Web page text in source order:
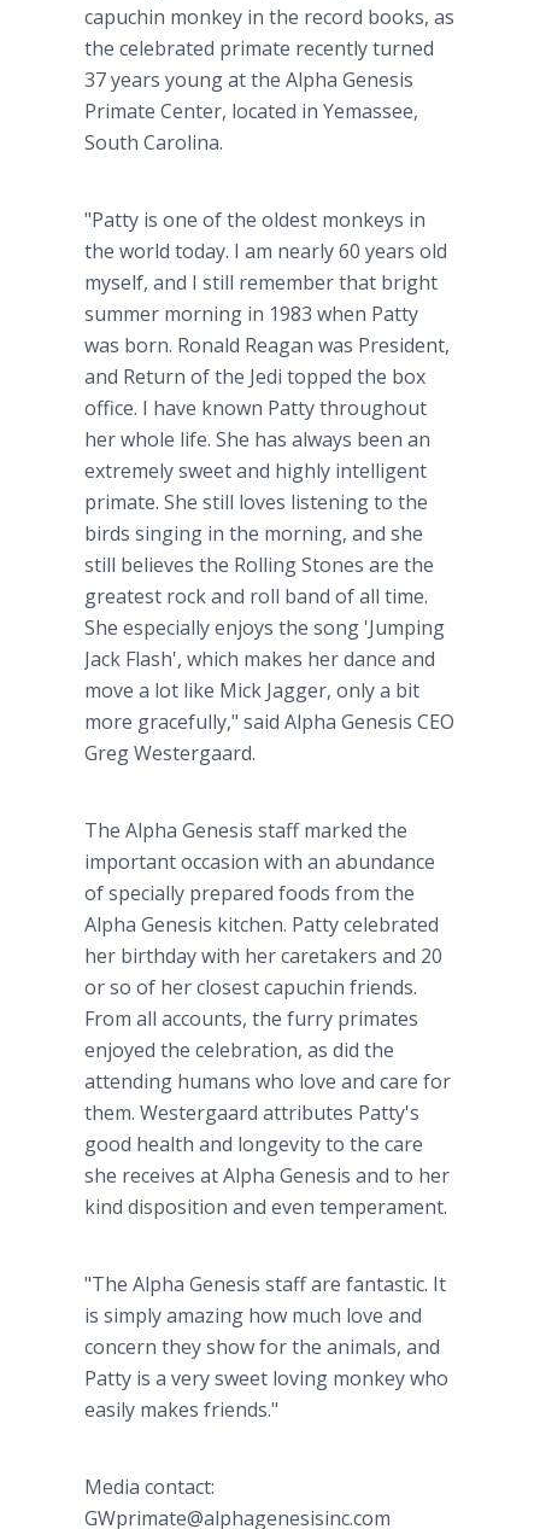
capuchin monkey in the record books, as
the celebrated primate recently turned
37 years young at the Alpha Genesis
Primate Center, located in Yemassee,
South Carolina.
"Patty is one of the oldest monkeys in
the world today. I am nearly 60 years old
myself, and I still remember that bright
summer morning in 1983 when Patty
was born. Ronald Reagan was President,
and Return of the Jedi topped the box
office. I have known Patty throughout
her whole life. She has always been an
extremely sweet and highly intelligent
primate. She still loves listening to the
birds singing in the morning, and she
still believes the Rolling Stones are the
greatest rock and roll band of all time.
She especially enjoys the song 'Jumping
Jack Flash', which makes her dance and
move a lot like Mick Jagger, only a bit
more gracefully," said Alpha Genesis CEO
Greg Westergaard.
The Alpha Genesis staff marked the
important occasion with an abundance
of specially prepared foods from the
Alpha Genesis kitchen. Patty celebrated
her birthday with her caretakers and 20
or so of her closest capuchin friends.
From all accounts, the furry primates
enjoyed the celebration, as did the
attending humans who love and care for
them. Westergaard attributes Patty's
good health and longevity to the care
she receives at Alpha Genesis and to her
kind disposition and even temperament.
"The Alpha Genesis staff are fantastic. It
is simply amazing how much love and
concern they show for the animals, and
Patty is a very sweet loving monkey who
easily makes friends."
Media contact:
GWprimate@alphagenesisinc.com